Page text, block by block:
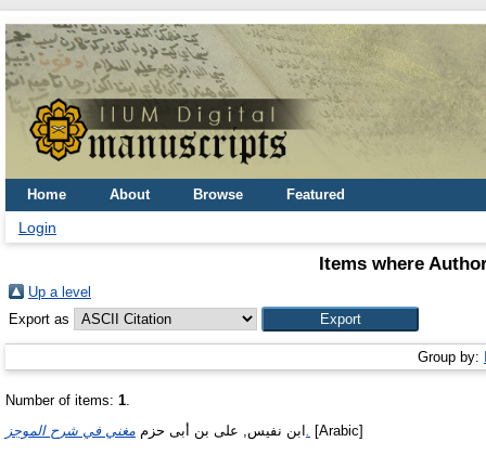
Home About Browse Featured
Login
Items where
Up a level
Export as
Group by:
Number of items: 1.
ابن نفيس, على بن أبى حزم
[Arabic]